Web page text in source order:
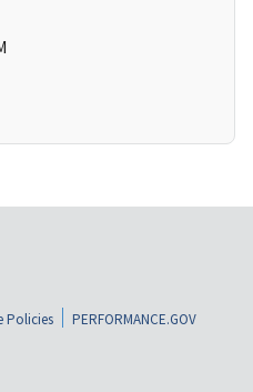
Policies
PERFORMANCE.GOV